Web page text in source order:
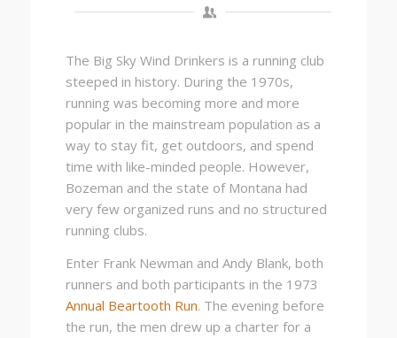
The Big Sky Wind Drinkers is a running club
steeped in history. During the 1970s,
running was becoming more and more
popular in the mainstream population as a
way to stay fit, get outdoors, and spend
time with like-minded people. However,
Bozeman and the state of Montana had
very few organized runs and no structured
running clubs.
Enter Frank Newman and Andy Blank, both
runners and both participants in the 1973
Annual Beartooth Run. The evening before
the run, the men drew up a charter for a